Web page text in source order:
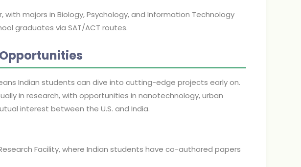
majors in Biology, Psychology, and Information Technology
graduates via SAT/ACT routes.
Indian students can dive into cutting-edge projects early on.
in research, with opportunities in nanotechnology, urban
interest between the U.S. and India.
Facility, where Indian students have co-authored papers